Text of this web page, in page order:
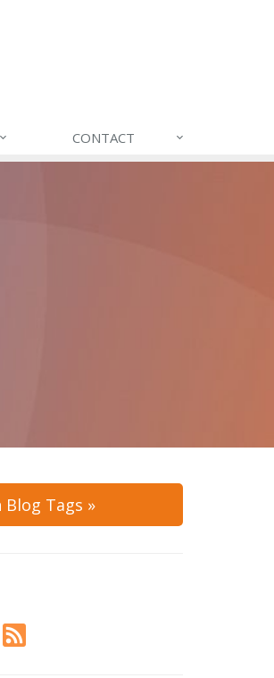
CONTACT
Blog Tags »